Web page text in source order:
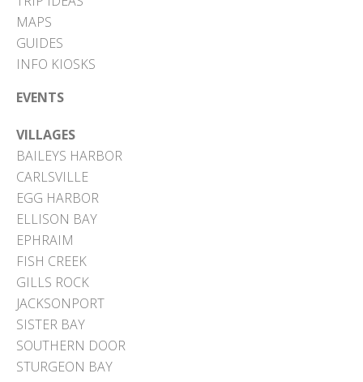
MAPS
GUIDES
INFO KIOSKS
EVENTS
VILLAGES
BAILEYS HARBOR
CARLSVILLE
EGG HARBOR
ELLISON BAY
EPHRAIM
FISH CREEK
GILLS ROCK
JACKSONPORT
SISTER BAY
SOUTHERN DOOR
STURGEON BAY